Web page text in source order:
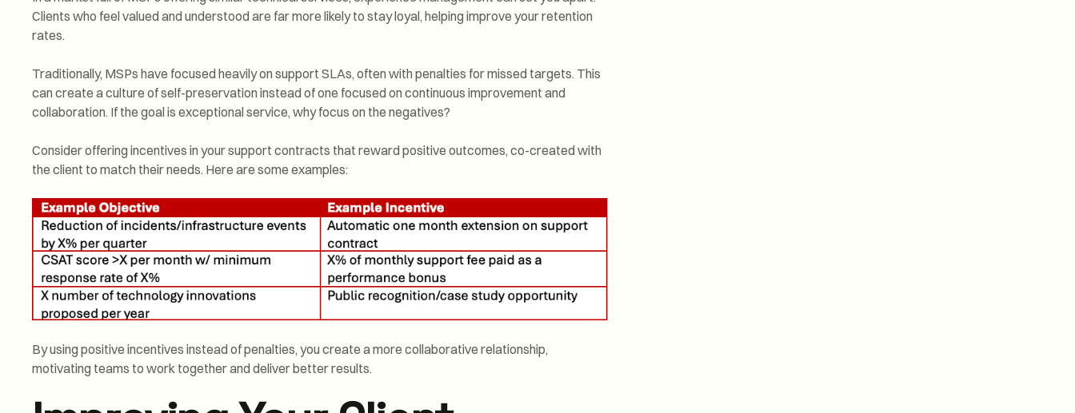
Clients who feel valued and understood are far more likely to stay loyal, helping improve your retention
rates.
Traditionally, MSPs have focused heavily on support SLAs, often with penalties for missed targets. This
can create a culture of self-preservation instead of one focused on continuous improvement and
collaboration. If the goal is exceptional service, why focus on the negatives?
Consider offering incentives in your support contracts that reward positive outcomes, co-created with
the client to match their needs. Here are some examples:
By using positive incentives instead of penalties, you create a more collaborative relationship,
motivating teams to work together and deliver better results.